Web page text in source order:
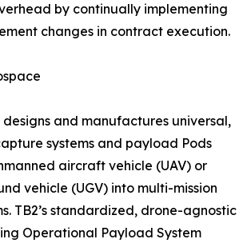
by continually implementing
changes in contract execution.
designs and manufactures universal,
systems and payload Pods
aircraft vehicle (UAV) or
vehicle (UGV) into multi-mission
TB2’s standardized, drone-agnostic
Operational Payload System